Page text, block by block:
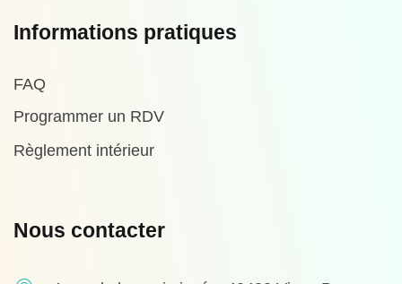
Informations pratiques
FAQ
Programmer un RDV
Règlement intérieur
Nous contacter